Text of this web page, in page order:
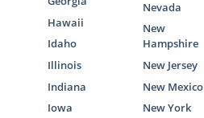
Hawaii
Idaho
Illinois
Indiana
Iowa
Nevada
New
Hampshire
New Jersey
New Mexico
New York